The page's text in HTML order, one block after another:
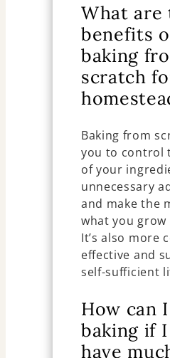
What are
benefits
baking
scratch
Baking from
you to control
of your
unnecessary
and make the
what you grow
It’s also more
effective and
self-sufficient
How can
baking if I
have